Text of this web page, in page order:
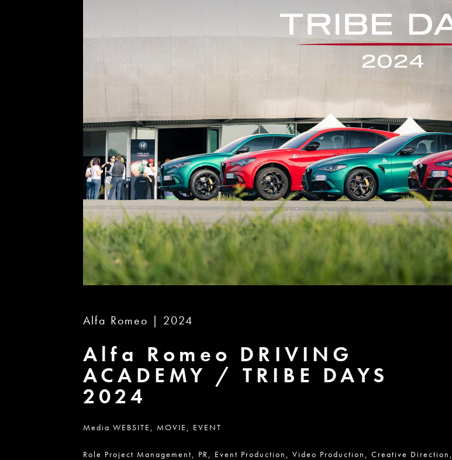
Alfa Romeo | 2024
Alfa Romeo DRIVING
ACADEMY / TRIBE DAYS
2024
Media WEBSITE, MOVIE, EVENT
Role Project Management, PR, Event Production, Video Production, Creative Direction,